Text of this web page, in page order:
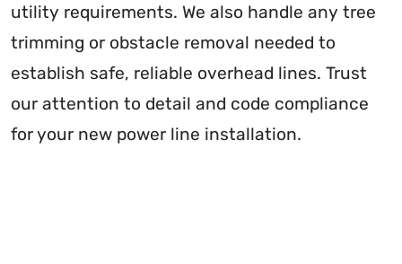
utility requirements. We also handle any tree
trimming or obstacle removal needed to
establish safe, reliable overhead lines. Trust
our attention to detail and code compliance
for your new power line installation.